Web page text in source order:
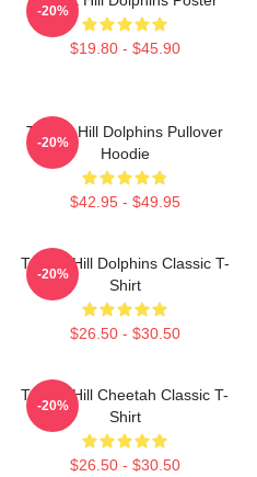
$19.80 - $45.90
-20%
Tyreek Hill Dolphins Pullover
Hoodie
$42.95 - $49.95
-20%
Tyreek Hill Dolphins Classic T-
Shirt
$26.50 - $30.50
-20%
Tyreek Hill Cheetah Classic T-
Shirt
$26.50 - $30.50
-20%